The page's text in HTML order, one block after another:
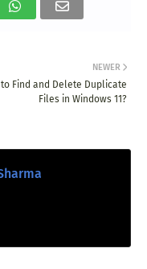
NEWER
to Find and Delete Duplicate
Files in Windows 11?